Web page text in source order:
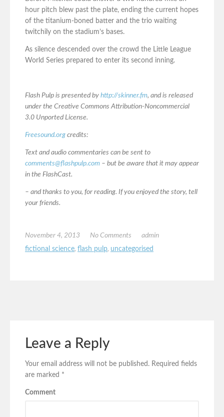
hour pitch blew past the plate, ending the current hopes
of the titanium-boned batter and the trio waiting
twitchily on the stadium’s bases.
As silence descended over the crowd the Little League
World Series prepared to enter its second inning.
Flash Pulp is presented by http://skinner.fm, and is released
under the Creative Commons Attribution-Noncommercial
3.0 Unported License.
Freesound.org credits:
Text and audio commentaries can be sent to
comments@flashpulp.com – but be aware that it may appear
in the FlashCast.
– and thanks to you, for reading. If you enjoyed the story, tell
your friends.
November 4, 2013 No Comments
admin
fictional science, flash pulp, uncategorised
Leave a Reply
Your email address will not be published. Required fields
are marked *
Comment